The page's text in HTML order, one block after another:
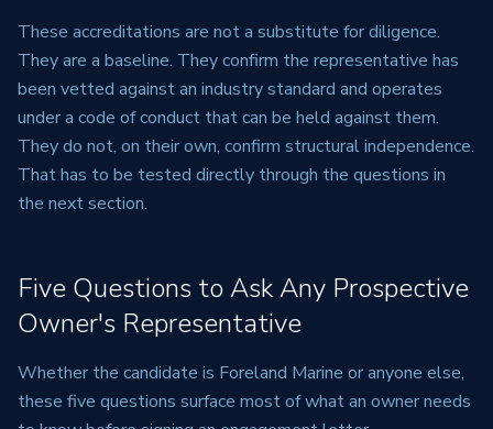
These accreditations are not a substitute for diligence.
They are a baseline. They confirm the representative has
been vetted against an industry standard and operates
under a code of conduct that can be held against them.
They do not, on their own, confirm structural independence.
That has to be tested directly through the questions in
the next section.
Five Questions to Ask Any Prospective
Owner's Representative
Whether the candidate is Foreland Marine or anyone else,
these five questions surface most of what an owner needs